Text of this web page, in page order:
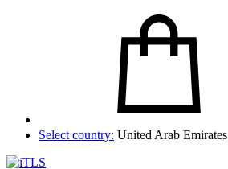
Select country: United Arab Emirates